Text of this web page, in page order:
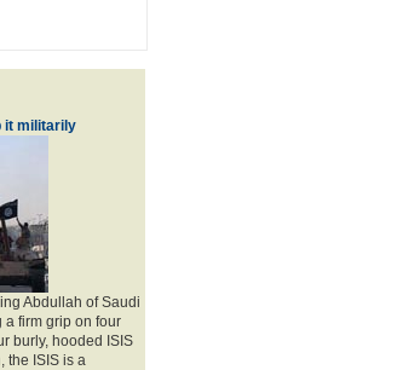
it militarily
Abdullah of Saudi
a firm grip on four
burly, hooded ISIS
the ISIS is a